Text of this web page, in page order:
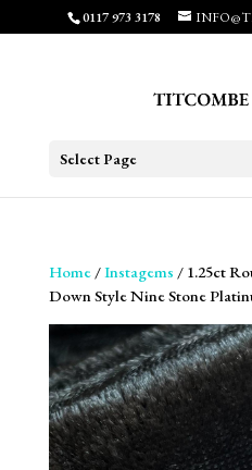
0117 973 3178
Select Page
Home/Instagems / 1.25ct
Down Style Nine Stone